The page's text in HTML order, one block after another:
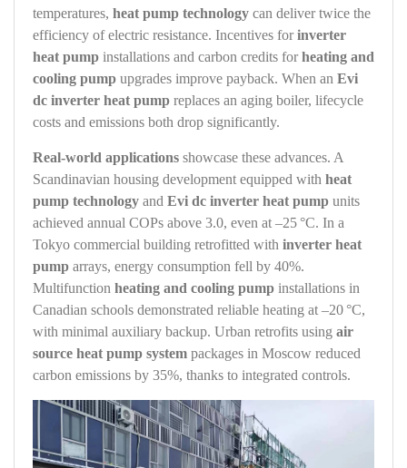
Real‑world applications showcase these advances. A
Scandinavian housing development equipped with heat
pump technology and Evi dc inverter heat pump units
achieved annual COPs above 3.0, even at –25 °C. In a
Tokyo commercial building retrofitted with inverter heat
pump arrays, energy consumption fell by 40%.
Multifunction heating and cooling pump installations in
Canadian schools demonstrated reliable heating at –20 °C,
with minimal auxiliary backup. Urban retrofits using air
source heat pump system packages in Moscow reduced
carbon emissions by 35%, thanks to integrated controls.
temperatures, heat pump technology can deliver twice the
efficiency of electric resistance. Incentives forinverter
heat pump installations and carbon credits forheating and
cooling pump upgrades improve payback. When an Evi
dc inverter heat pump replaces an aging boiler, lifecycle
costs and emissions both drop significantly.